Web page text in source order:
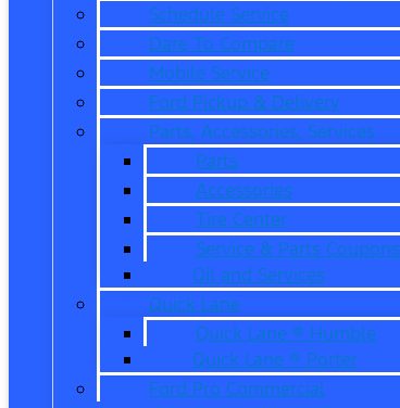
Schedule Service
Dare To Compare
Mobile Service
Ford Pickup & Delivery
Parts, Accessories, Services
Parts
Accessories
Tire Center
Service & Parts Coupons
Oil and Services
Quick Lane
Quick Lane ® Humble
Quick Lane ® Porter
Ford Pro Commercial